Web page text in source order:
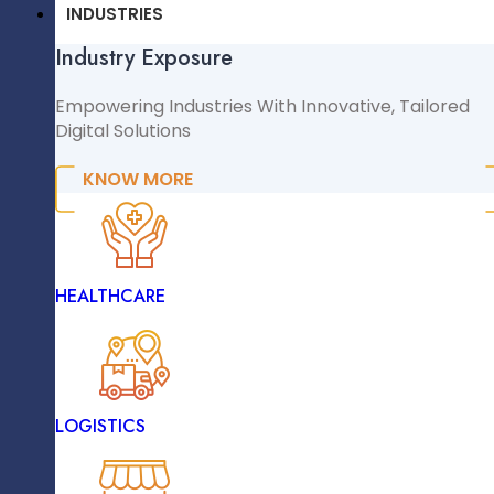
CMS & CRM
WordPress
WooCommerce
Shopify
Magento
NopCommerce
Sitecore
Industry Exposure
Empowering Industries With Innovative, Tailored
Digital Solutions
INDUSTRIES
Industry Exposure
Empowering Industries With Innovative, Tailored
Digital Solutions
KNOW MORE
HEALTHCARE
LOGISTICS
Comprehensive Testing And Debugging
Security Measures Implementation